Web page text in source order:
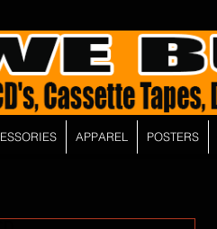
APPAREL POSTERS